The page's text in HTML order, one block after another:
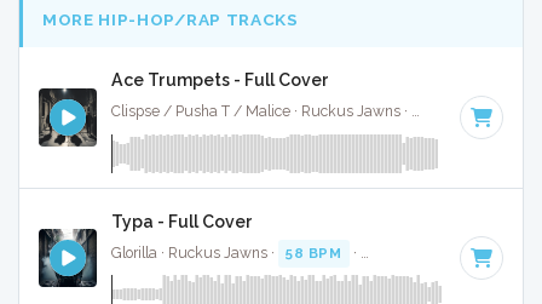
MORE HIP-HOP/RAP TRACKS
Ace Trumpets - Full Cover
Clispse / Pusha T / Malice · Ruckus Jawns · 71 BPM · Key
Typa - Full Cover
Glorilla · Ruckus Jawns · 58 BPM · Key of C# · 2:10